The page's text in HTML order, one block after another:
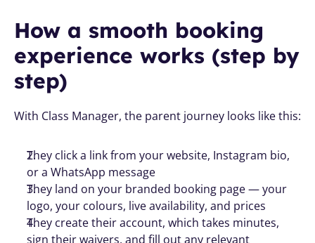
How a smooth booking
experience works (step by
step)
With Class Manager, the parent journey looks like this:
They click a link from your website, Instagram bio,
or a WhatsApp message
They land on your branded booking page — your
logo, your colours, live availability, and prices
They create their account, which takes minutes,
sign their waivers, and fill out any relevant